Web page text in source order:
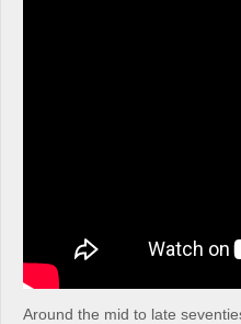
Around the mid to late